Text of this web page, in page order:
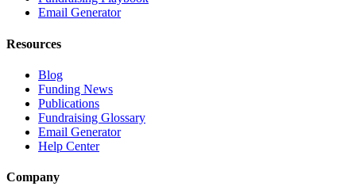
Email Generator
Resources
Blog
Funding News
Publications
Fundraising Glossary
Email Generator
Help Center
Company